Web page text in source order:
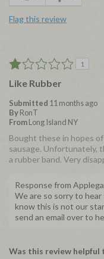
Flag this review
1
Like Rubber
Submitted 11 months ago
ByRonT
FromLong Island NY
Bought these in hopes
sausage. Unfortunately,
a rubber band. Very
Response from
We are so sorry to
know this is not our
send an email over to
Was this review helpful